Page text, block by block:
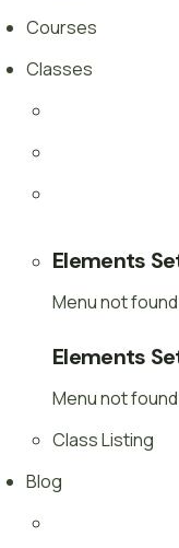
Courses
Classes
Elements
Menu not found
Elements
Menu not found
Class Listing
Blog